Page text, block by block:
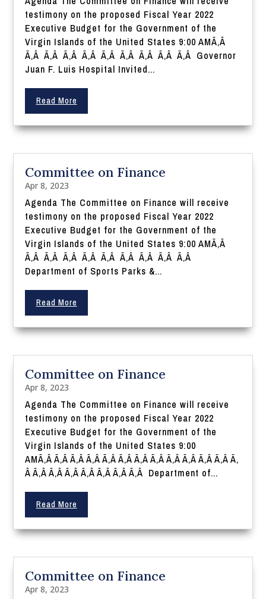
testimony on the proposed Fiscal Year 2022
Executive Budget for the Government of the
Virgin Islands of the United States 9:00 AMÃ‚Â
Ã‚Â Ã‚Â Ã‚Â Ã‚Â Ã‚Â Ã‚Â Ã‚Â Ã‚Â Ã‚Â Governor
Juan F. Luis Hospital Invited...
Read More
Committee on Finance
Apr 8, 2023
Agenda The Committee on Finance will receive
testimony on the proposed Fiscal Year 2022
Executive Budget for the Government of the
Virgin Islands of the United States 9:00 AMÃ‚Â
Ã‚Â Ã‚Â Ã‚Â Ã‚Â Ã‚Â Ã‚Â Ã‚Â Ã‚Â Ã‚Â
Department of Sports Parks &...
Read More
Committee on Finance
Apr 8, 2023
Agenda The Committee on Finance will receive
testimony on the proposed Fiscal Year 2022
Executive Budget for the Government of the
Virgin Islands of the United States 9:00
AMÃ‚Â Ã‚Â Ã‚Â Ã‚Â Ã‚Â Ã‚Â Ã‚Â Ã‚Â Ã‚Â Ã‚Â Ã‚Â Ã‚Â Ã‚
Â Ã‚Â Ã‚Â Ã‚Â Ã‚Â Ã‚Â Ã‚Â Ã‚Â Department of...
Read More
Committee on Finance
Apr 8, 2023